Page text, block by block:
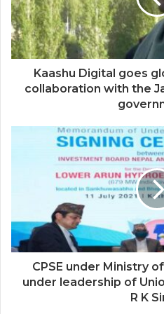
Kaashu Digital goes
collaboration with the
CPSE under Ministry
under leadership of
R K